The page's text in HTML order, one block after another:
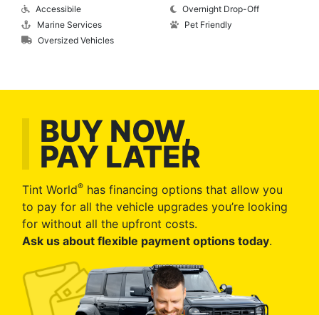
Accessibile
Marine Services
Oversized Vehicles
Overnight Drop-Off
Pet Friendly
BUY NOW,
PAY LATER
Tint World® has financing options that allow you
to pay for all the vehicle upgrades you’re looking
for without all the upfront costs.
Ask us about flexible payment options today.